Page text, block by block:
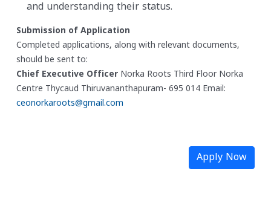
and understanding their status.
Submission of Application
Completed applications, along with relevant documents,
should be sent to:
Chief Executive Officer Norka Roots Third Floor Norka
Centre Thycaud Thiruvananthapuram- 695 014 Email:
ceonorkaroots@gmail.com
Apply Now